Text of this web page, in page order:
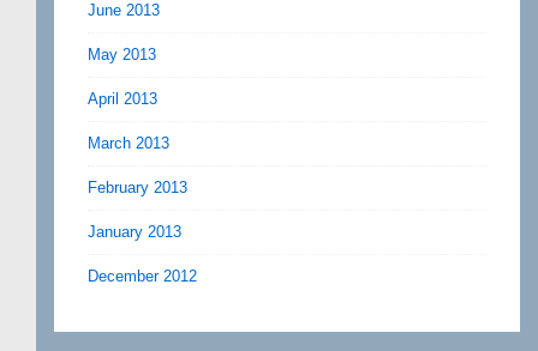
June 2013
May 2013
April 2013
March 2013
February 2013
January 2013
December 2012